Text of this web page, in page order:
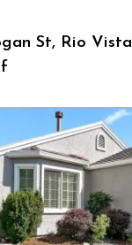
St, Rio Vista